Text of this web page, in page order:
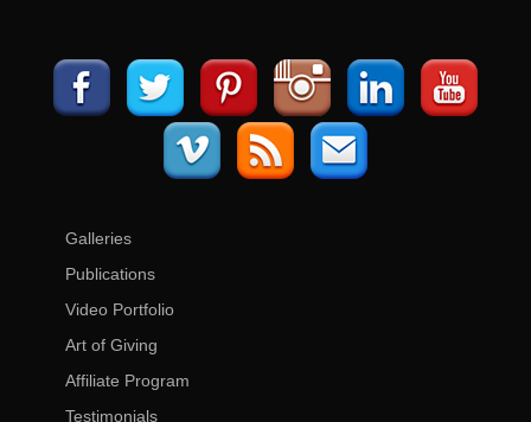
Galleries
Publications
Video Portfolio
Art of Giving
Affiliate Program
Testimonials